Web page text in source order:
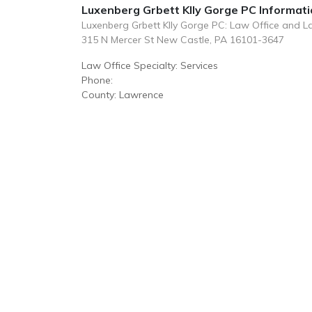
Luxenberg Grbett Klly Gorge PC
Luxenberg Grbett Klly Gorge PC: Law Office and
315 N Mercer St New Castle, PA 16101-3647
Law Office Specialty: Services
Phone:
County: Lawrence